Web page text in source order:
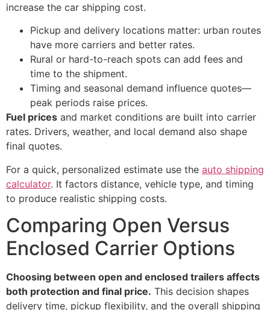
increase the car shipping cost.
Pickup and delivery locations matter: urban routes
have more carriers and better rates.
Rural or hard-to-reach spots can add fees and
time to the shipment.
Timing and seasonal demand influence quotes—
peak periods raise prices.
Fuel prices and market conditions are built into carrier
rates. Drivers, weather, and local demand also shape
final quotes.
For a quick, personalized estimate use the auto shipping
calculator. It factors distance, vehicle type, and timing
to produce realistic shipping costs.
Comparing Open Versus
Enclosed Carrier Options
Choosing between open and enclosed trailers affects
both protection and final price. This decision shapes
delivery time, pickup flexibility, and the overall shipping